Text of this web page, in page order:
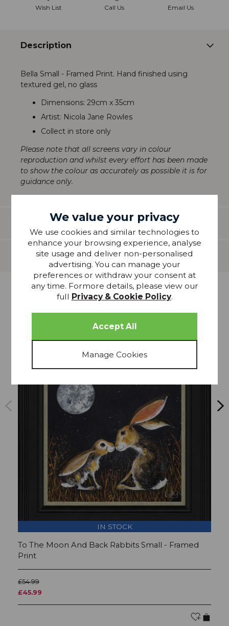
Wish List Call Us Email Us
Description
Bella Small - Framed Print. Hand finished using
textured gel, no glass
Dimensions: 29cm x 35cm
Artist: Nicola Jane Rowles
Collect in store only
Please note that all screens vary in colour
reproduction and whilst every effort has been made
to show the colour as accurately as possible it is for
guidance only.
Features
Delivery
more from
THIS COLLECTION
IN STOCK
To The Moon And Back Rabbits Small - Framed
Print
£54.99
£45.99
We value your privacy
We use cookies and similar technologies to
enhance your browsing experience, analyse
site usage and deliver non-personalised
advertising. You can manage your
preferences or withdraw your consent at
any time. Formore details, please view our
full Privacy & Cookie Policy.